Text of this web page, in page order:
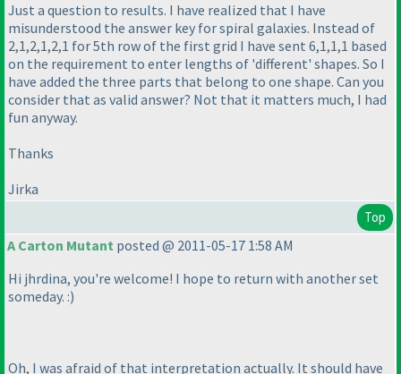
Just a question to results. I have realized that I have
misunderstood the answer key for spiral galaxies. Instead of
2,1,2,1,2,1 for 5th row of the first grid I have sent 6,1,1,1 based
on the requirement to enter lengths of 'different' shapes. So I
have added the three parts that belong to one shape. Can you
consider that as valid answer? Not that it matters much, I had
fun anyway.
Thanks
Jirka
Top
A Carton Mutant posted @ 2011-05-17 1:58 AM
Hi jhrdina, you're welcome! I hope to return with another set
someday. :)
Oh, I was afraid of that interpretation actually. It should have